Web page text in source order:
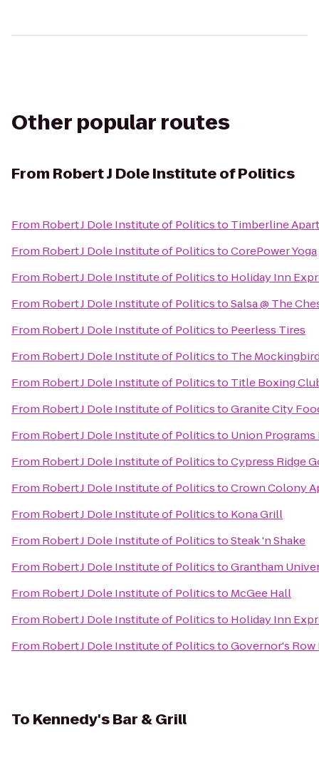
Other popular routes
From Robert J Dole Institute of Politics
From Robert J Dole Institute of Politicsto Timberline
From Robert J Dole Institute of PoliticstoCorePower Yoga
From Robert J Dole Institute of Politicsto Holiday Inn
From Robert J Dole Institute of PoliticstoSalsa @ The
From Robert J Dole Institute of Politicsto Peerless Tires
From Robert J Dole Institute of Politicsto The
From Robert J Dole Institute of Politicsto Title Boxing
From Robert J Dole Institute of PoliticstoGranite City
From Robert J Dole Institute of Politicsto Union
From Robert J Dole Institute of PoliticstoCypress Ridge
From Robert J Dole Institute of PoliticstoCrown Colony
From Robert J Dole Institute of Politicsto Kona Grill
From Robert J Dole Institute of PoliticstoSteak 'n Shake
From Robert J Dole Institute of PoliticstoGrantham
From Robert J Dole Institute of Politicsto McGee Hall
From Robert J Dole Institute of Politicsto Holiday Inn
From Robert J Dole Institute of PoliticstoGovernor's Row
To Kennedy's Bar & Grill